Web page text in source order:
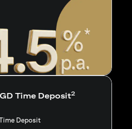
Time Deposit2
Deposit